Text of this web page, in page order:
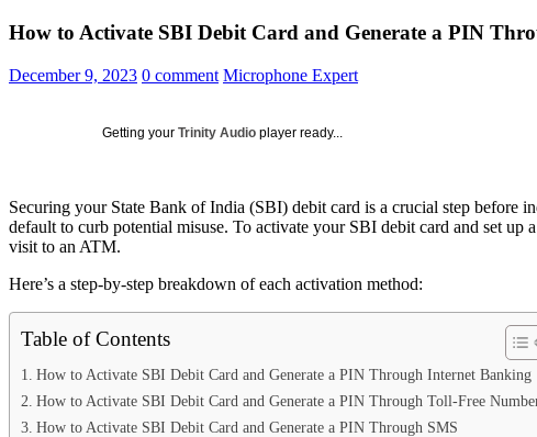
How to Activate SBI Debit Card and Generate a PIN
Posted
December 9, 2023 0 comment Microphone Expert
Getting your Trinity Audio player ready...
Securing your State Bank of India (SBI) debit card is a crucial step before
default to curb potential misuse. To activate your SBI debit card and set
visit to an ATM.
Here’s a step-by-step breakdown of each activation method:
Table of Contents
How to Activate SBI Debit Card and Generate a PIN Through Internet Banking
How to Activate SBI Debit Card and Generate a PIN Through Toll-Free
How to Activate SBI Debit Card and Generate a PIN Through SMS